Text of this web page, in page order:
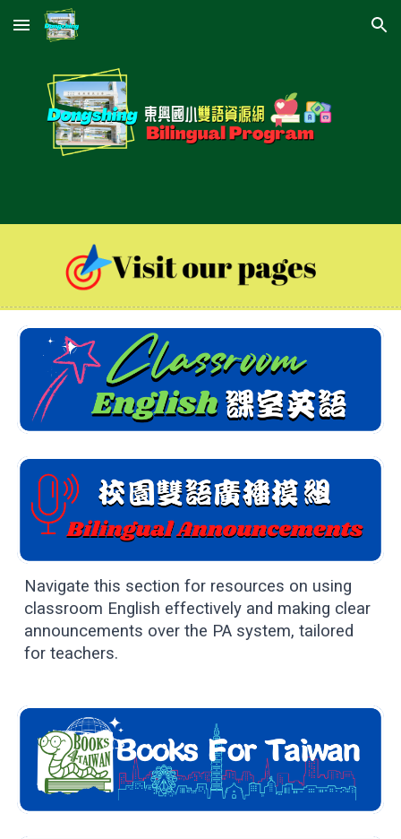
Skip to main content Skip to navigation
Navigate this section for resources on using
classroom English effectively and making clear
announcements over the PA system, tailored
for teachers.